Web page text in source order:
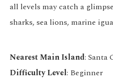
all levels may catch a
sharks, sea lions, marine
Nearest Main Island: Santa
Difficulty Level: Beginner